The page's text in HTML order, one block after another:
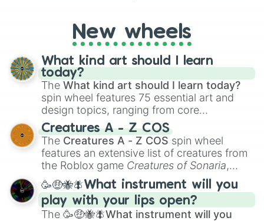
everyone?New wheels
What kind art should I learn
today?
The What kind art should I learn today?
spin wheel features 75 essential art and
design topics, ranging from core
techniques like
Anatomy,Perspective
Color Theoryto specialized skills like
Creature Design , 2D Animation , and
Portfolio Building.
Creatures A - Z COS
The Creatures A - Z COS spin wheel
features an extensive list of creatures from
the Roblox game Creatures of Sonaria,
spanning fromAdharcaiin Boreal Warden
andCorvuraxall the way toYggdragstyx,
Zwevealisk, and various Wardens.
🥳🤑🐝🪰What instrument will you
play with your lips open?
The 🥳🤑🐝🪰What instrument will you